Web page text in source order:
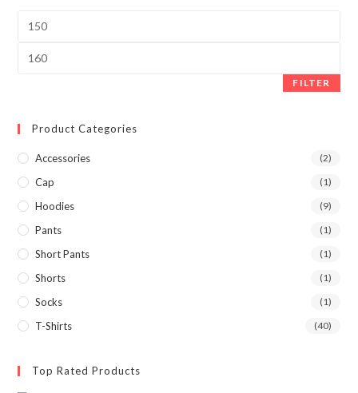
FILTER
Product Categories
Accessories (2)
Cap (1)
Hoodies (9)
Pants (1)
Short Pants (1)
Shorts (1)
Socks (1)
T-Shirts (40)
Top Rated Products